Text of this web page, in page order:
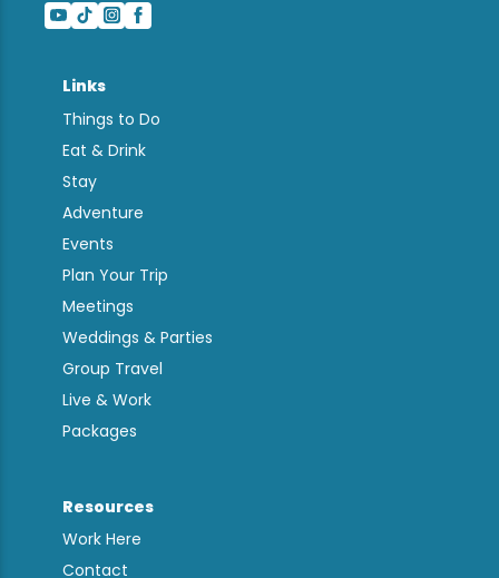
Links
Things to Do
Eat & Drink
Stay
Adventure
Events
Plan Your Trip
Meetings
Weddings & Parties
Group Travel
Live & Work
Packages
Resources
Work Here
Contact